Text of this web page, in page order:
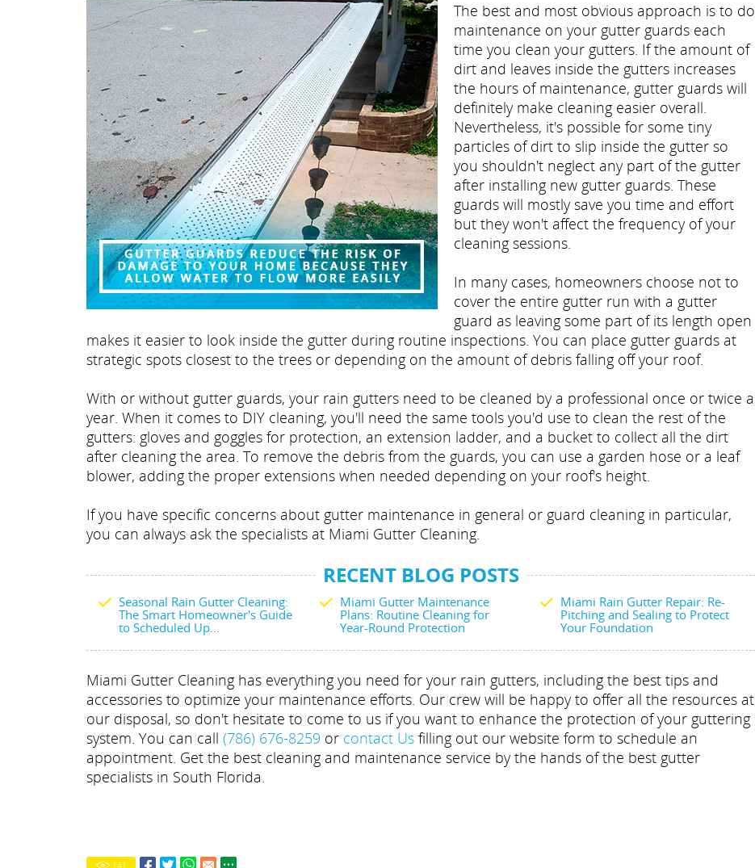
The best and most obvious approach is to do
maintenance on your gutter guards each
time you clean your gutters. If the amount of
dirt and leaves inside the gutters increases
the hours of maintenance, gutter guards will
definitely make cleaning easier overall.
Nevertheless, it's possible for some tiny
particles of dirt to slip inside the gutter so
you shouldn't neglect any part of the gutter
after installing new gutter guards. These
guards will mostly save you time and effort
but they won't affect the frequency of your
cleaning sessions.
In many cases, homeowners choose not to
cover the entire gutter run with a gutter
guard as leaving some part of its length open
makes it easier to look inside the gutter during routine inspections. You can place gutter guards at
strategic spots closest to the trees or depending on the amount of debris falling off your roof.
With or without gutter guards, your rain gutters need to be cleaned by a professional once or twice a
year. When it comes to DIY cleaning, you'll need the same tools you'd use to clean the rest of the
gutters: gloves and goggles for protection, an extension ladder, and a bucket to collect all the dirt
after cleaning the area. To remove the debris from the guards, you can use a garden hose or a leaf
blower, adding the proper extensions when needed depending on your roof's height.
If you have specific concerns about gutter maintenance in general or guard cleaning in particular,
you can always ask the specialists at Miami Gutter Cleaning.
RECENT BLOG POSTS
Seasonal Rain Gutter Cleaning:
The Smart Homeowner's Guide
to Scheduled Up...
Miami Gutter Maintenance
Plans: Routine Cleaning for
Year-Round Protection
Miami Rain Gutter Repair: Re-
Pitching and Sealing to Protect
Your Foundation
Miami Gutter Cleaning has everything you need for your rain gutters, including the best tips and
accessories to optimize your maintenance efforts. Our crew will be happy to offer all the resources at
our disposal, so don't hesitate to come to us if you want to enhance the protection of your guttering
system. You can call (786) 676-8259 or contact Us filling out our website form to schedule an
appointment. Get the best cleaning and maintenance service by the hands of the best gutter
specialists in South Florida.
141